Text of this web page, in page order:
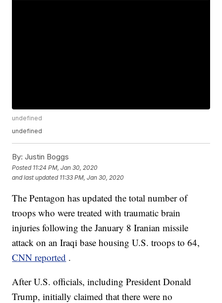
undefined
undefined
By: Justin Boggs
Posted 11:24 PM, Jan 30, 2020
and last updated 11:33 PM, Jan 30, 2020
The Pentagon has updated the total number of
troops who were treated with traumatic brain
injuries following the January 8 Iranian missile
attack on an Iraqi base housing U.S. troops to 64,
CNN reported .
After U.S. officials, including President Donald
Trump, initially claimed that there were no